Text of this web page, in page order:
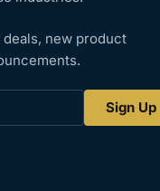
new product
Sign Up